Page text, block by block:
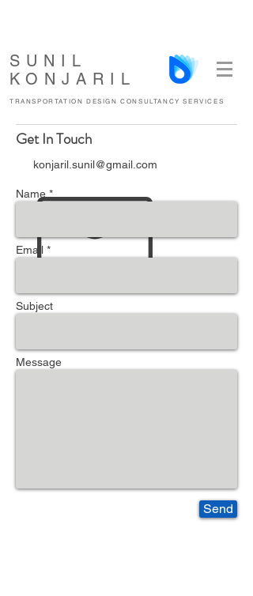
SUNIL
KONJARIL
TRANSPORTATION DESIGN CONSULTANCY SERVICES
Get In Touch
konjaril.sunil@gmail.com
Name *
Email *
Subject
Message
Send